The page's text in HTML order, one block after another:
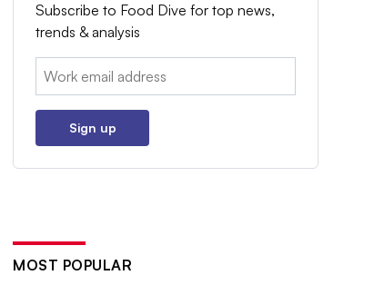
Subscribe to Food Dive for top news,
trends & analysis
Email:
Sign up
MOST POPULAR